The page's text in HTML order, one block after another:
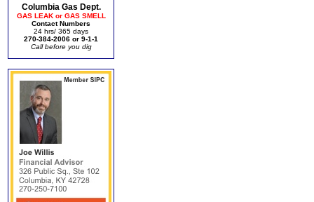
Columbia Gas Dept.
GAS LEAK or GAS SMELL
Contact Numbers
24 hrs/ 365 days
270-384-2006 or 9-1-1
Call before you dig